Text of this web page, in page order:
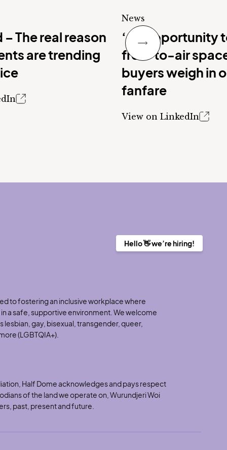
– The real reason
are trending
News
‘An opportunity
free-to-air
buyers weigh in
fanfare
View on LinkedIn
Next Slide
to fostering an inclusive workplace where
a safe, supportive environment. We welcome
lesbian, gay, bisexual, transgender, queer,
(LGBTQIA+).
Half Dome acknowledges and pays respect
of the land we operate on, Wurundjeri Woi
past, present and future.
Hello 👋 we’re hiring!